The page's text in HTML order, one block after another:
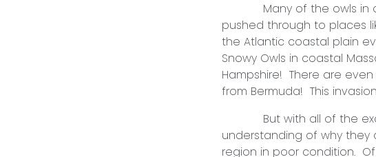
Many of the owls in our
pushed through to places
the Atlantic coastal plain
Snowy Owls in coastal
Hampshire! There are
from Bermuda! This
But with all of the
understanding of why
region in poor condition.